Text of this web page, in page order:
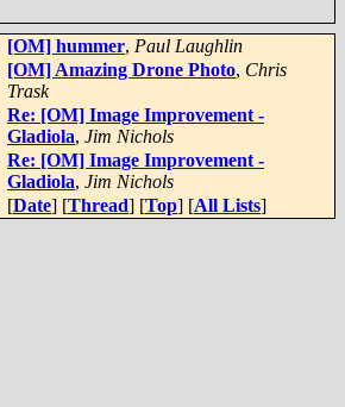
[OM] hummer, Paul Laughlin
[OM] Amazing Drone Photo, Chris
Trask
Re: [OM] Image Improvement -
Gladiola, Jim Nichols
Re: [OM] Image Improvement -
Gladiola, Jim Nichols
[Date] [Thread] [Top] [All Lists]